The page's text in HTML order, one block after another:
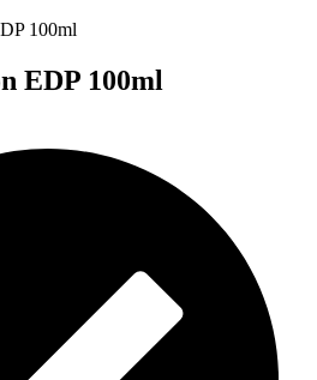
100ml
EDP 100ml